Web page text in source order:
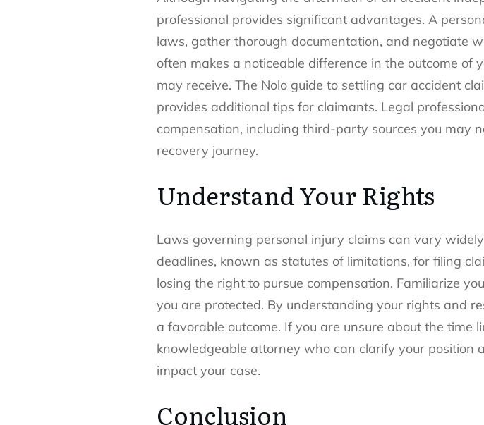
professional provides significant advantages. A
laws, gather thorough documentation, and negotiate
often makes a noticeable difference in the outcome of
may receive. The Nolo guide to settling car accident
provides additional tips for claimants. Legal
compensation, including third-party sources you may
recovery journey.
Understand Your Rights
Laws governing personal injury claims can vary
deadlines, known as statutes of limitations, for filing
losing the right to pursue compensation. Familiarize
you are protected. By understanding your rights and
a favorable outcome. If you are unsure about the time
knowledgeable attorney who can clarify your position
impact your case.
Conclusion